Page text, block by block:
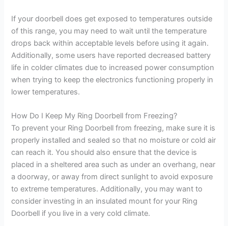
If your doorbell does get exposed to temperatures outside
of this range, you may need to wait until the temperature
drops back within acceptable levels before using it again.
Additionally, some users have reported decreased battery
life in colder climates due to increased power consumption
when trying to keep the electronics functioning properly in
lower temperatures.
How Do I Keep My Ring Doorbell from Freezing?
To prevent your Ring Doorbell from freezing, make sure it is
properly installed and sealed so that no moisture or cold air
can reach it. You should also ensure that the device is
placed in a sheltered area such as under an overhang, near
a doorway, or away from direct sunlight to avoid exposure
to extreme temperatures. Additionally, you may want to
consider investing in an insulated mount for your Ring
Doorbell if you live in a very cold climate.